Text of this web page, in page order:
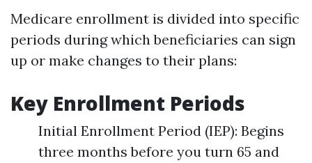
Medicare enrollment is divided into specific
periods during which beneficiaries can sign
up or make changes to their plans:
Key Enrollment Periods
Initial Enrollment Period (IEP): Begins
three months before you turn 65 and